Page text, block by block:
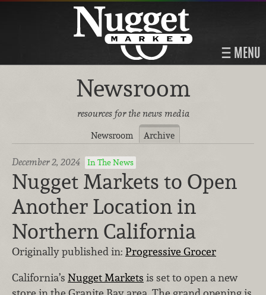
MENU
Newsroom
resources for the news media
Newsroom Archive
December 2, 2024 In The News
Nugget Markets to Open
Another Location in
Northern California
Originally published in: Progressive Grocer
California’s Nugget Markets is set to open a new